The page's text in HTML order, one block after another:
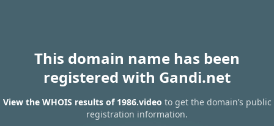
This domain name has been
registered with Gandi.net
View the WHOIS results of 1986.video to get the domain’s public
registration information.